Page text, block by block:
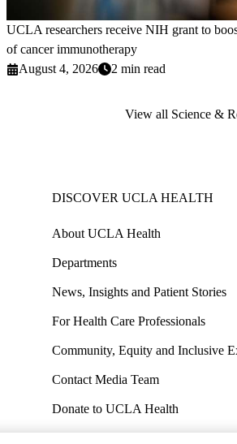
UCLA researchers receive NIH grant to
of cancer immunotherapy
August 4, 2026
2 min read
View all Science &
DISCOVER UCLA HEALTH
About UCLA Health
Departments
News, Insights and Patient Stories
For Health Care Professionals
Community, Equity and Inclusive
Contact Media Team
Donate to UCLA Health